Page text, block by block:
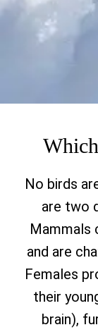
No birds
are two
Mammals
and are
Females
their
brain),